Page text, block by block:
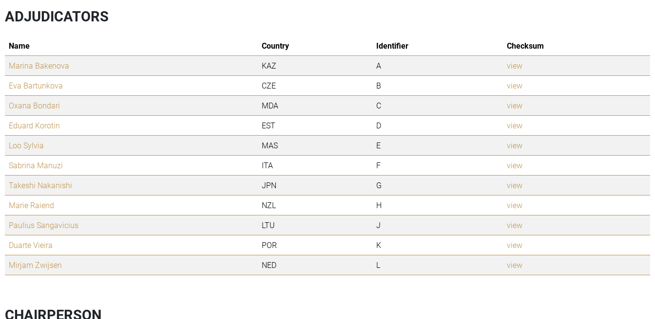
ADJUDICATORS
Name Country Identifier
Checksum
Marina Bakenova
KAZ A
view
Eva Bartunkova
CZE B
view
Oxana Bondari
MDA C
view
Eduard Korotin
EST D
view
Loo Sylvia
MAS E
view
Sabrina Manuzi
ITA F
view
Takeshi Nakanishi
JPN G
view
Marie Raiend
NZL H
view
Paulius Sangavicius
LTU J
view
Duarte Vieira
POR K
view
Mirjam Zwijsen
NED L view
CHAIRPERSON